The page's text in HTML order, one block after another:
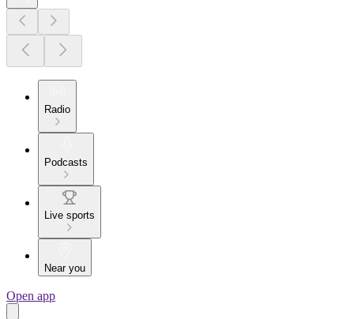
Radio
Podcasts
Live sports
Near you
Open app